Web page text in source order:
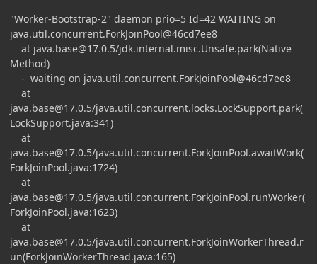
"Worker-Bootstrap-2" daemon prio=5 Id=42 WAITING on
java.util.concurrent.ForkJoinPool@46cd7ee8
at java.base@17.0.5/jdk.internal.misc.Unsafe.park(Native
Method)
- waiting on java.util.concurrent.ForkJoinPool@46cd7ee8
at
java.base@17.0.5/java.util.concurrent.locks.LockSupport.park(
LockSupport.java:341)
at
java.base@17.0.5/java.util.concurrent.ForkJoinPool.awaitWork(
ForkJoinPool.java:1724)
at
java.base@17.0.5/java.util.concurrent.ForkJoinPool.runWorker(
ForkJoinPool.java:1623)
at
java.base@17.0.5/java.util.concurrent.ForkJoinWorkerThread.r
un(ForkJoinWorkerThread.java:165)